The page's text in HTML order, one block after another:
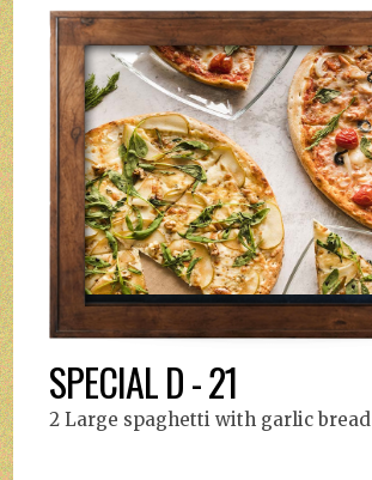
SPECIAL D - 21
2 Large spaghetti with garlic bread